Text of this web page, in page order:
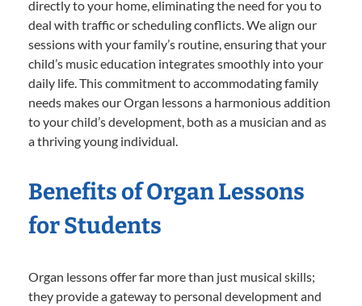
directly to your home, eliminating the need for you to
deal with traffic or scheduling conflicts. We align our
sessions with your family’s routine, ensuring that your
child’s music education integrates smoothly into your
daily life. This commitment to accommodating family
needs makes our Organ lessons a harmonious addition
to your child’s development, both as a musician and as
a thriving young individual.
Benefits of Organ Lessons
for Students
Organ lessons offer far more than just musical skills;
they provide a gateway to personal development and